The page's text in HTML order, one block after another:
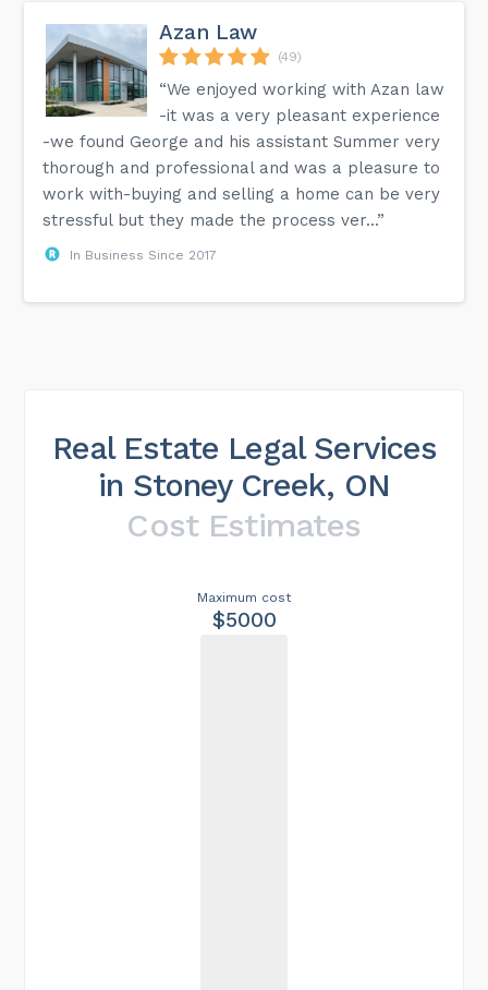
Azan Law
(49)
“We enjoyed working with Azan law
-it was a very pleasant experience
-we found George and his assistant Summer very
thorough and professional and was a pleasure to
work with-buying and selling a home can be very
stressful but they made the process ver...”
In Business Since 2017
Real Estate Legal Services
in Stoney Creek, ON
Cost Estimates
Maximum cost
$5000